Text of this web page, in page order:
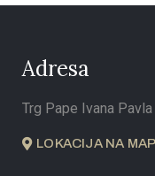
Adresa
Trg Pape Ivana
LOKACIJA NA